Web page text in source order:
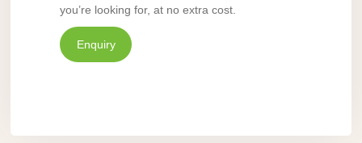
you’re looking for, at no extra cost.
Enquiry